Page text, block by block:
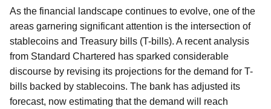
As the financial landscape continues to evolve, one of the
areas garnering significant attention is the intersection of
stablecoins and Treasury bills (T-bills). A recent analysis
from Standard Chartered has sparked considerable
discourse by revising its projections for the demand for T-
bills backed by stablecoins. The bank has adjusted its
forecast, now estimating that the demand will reach